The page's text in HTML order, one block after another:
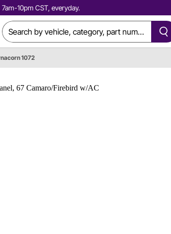
10pm CST, everyday.
1072